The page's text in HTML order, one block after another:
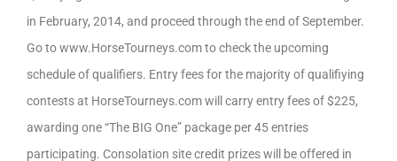
in February, 2014, and proceed through the end of September.
Go to www.HorseTourneys.com to check the upcoming
schedule of qualifiers. Entry fees for the majority of qualifiying
contests at HorseTourneys.com will carry entry fees of $225,
awarding one “The BIG One” package per 45 entries
participating. Consolation site credit prizes will be offered in